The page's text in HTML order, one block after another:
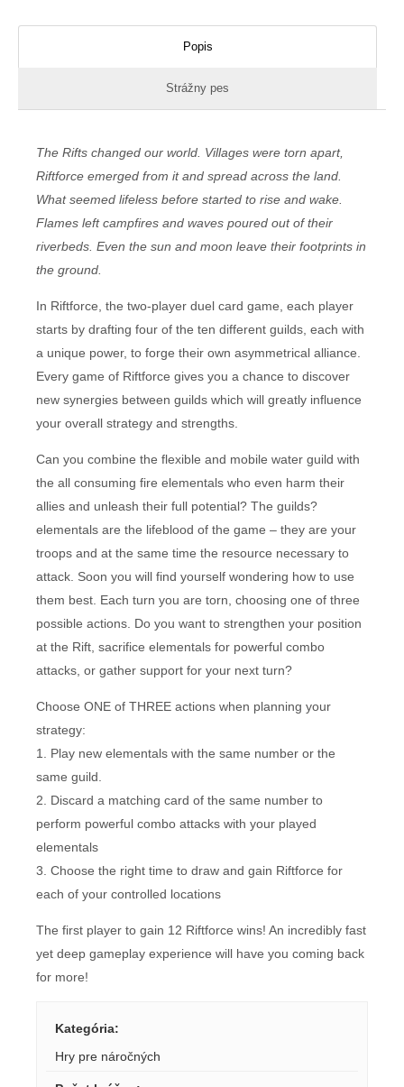
Popis
Strážny pes
The Rifts changed our world. Villages were torn apart,
Riftforce emerged from it and spread across the land.
What seemed lifeless before started to rise and wake.
Flames left campfires and waves poured out of their
riverbeds. Even the sun and moon leave their footprints in
the ground.
In Riftforce, the two-player duel card game, each player
starts by drafting four of the ten different guilds, each with
a unique power, to forge their own asymmetrical alliance.
Every game of Riftforce gives you a chance to discover
new synergies between guilds which will greatly influence
your overall strategy and strengths.
Can you combine the flexible and mobile water guild with
the all consuming fire elementals who even harm their
allies and unleash their full potential? The guilds?
elementals are the lifeblood of the game – they are your
troops and at the same time the resource necessary to
attack. Soon you will find yourself wondering how to use
them best. Each turn you are torn, choosing one of three
possible actions. Do you want to strengthen your position
at the Rift, sacrifice elementals for powerful combo
attacks, or gather support for your next turn?
Choose ONE of THREE actions when planning your
strategy:
1. Play new elementals with the same number or the
same guild.
2. Discard a matching card of the same number to
perform powerful combo attacks with your played
elementals
3. Choose the right time to draw and gain Riftforce for
each of your controlled locations
The first player to gain 12 Riftforce wins! An incredibly fast
yet deep gameplay experience will have you coming back
for more!
Kategória:
Hry pre náročných